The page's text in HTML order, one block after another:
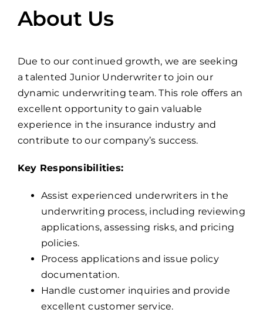
About Us
Due to our continued growth, we are seeking
a talented Junior Underwriter to join our
dynamic underwriting team. This role offers an
excellent opportunity to gain valuable
experience in the insurance industry and
contribute to our company’s success.
Key Responsibilities:
Assist experienced underwriters in the
underwriting process, including reviewing
applications, assessing risks, and pricing
policies.
Process applications and issue policy
documentation.
Handle customer inquiries and provide
excellent customer service.